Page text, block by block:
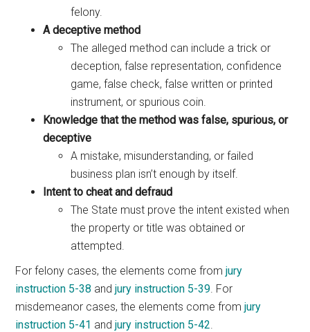
felony.
A deceptive method
The alleged method can include a trick or
deception, false representation, confidence
game, false check, false written or printed
instrument, or spurious coin.
Knowledge that the method was false, spurious, or
deceptive
A mistake, misunderstanding, or failed
business plan isn’t enough by itself.
Intent to cheat and defraud
The State must prove the intent existed when
the property or title was obtained or
attempted.
For felony cases, the elements come fromjury
instruction 5-38 andjury instruction 5-39 . For
misdemeanor cases, the elements come fromjury
instruction 5-41 andjury instruction 5-42